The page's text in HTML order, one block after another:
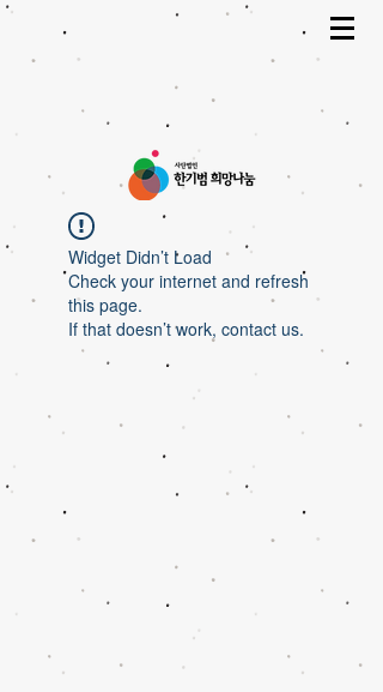
Widget Didn’t Load
Check your internet and refresh
this page.
If that doesn’t work, contact us.